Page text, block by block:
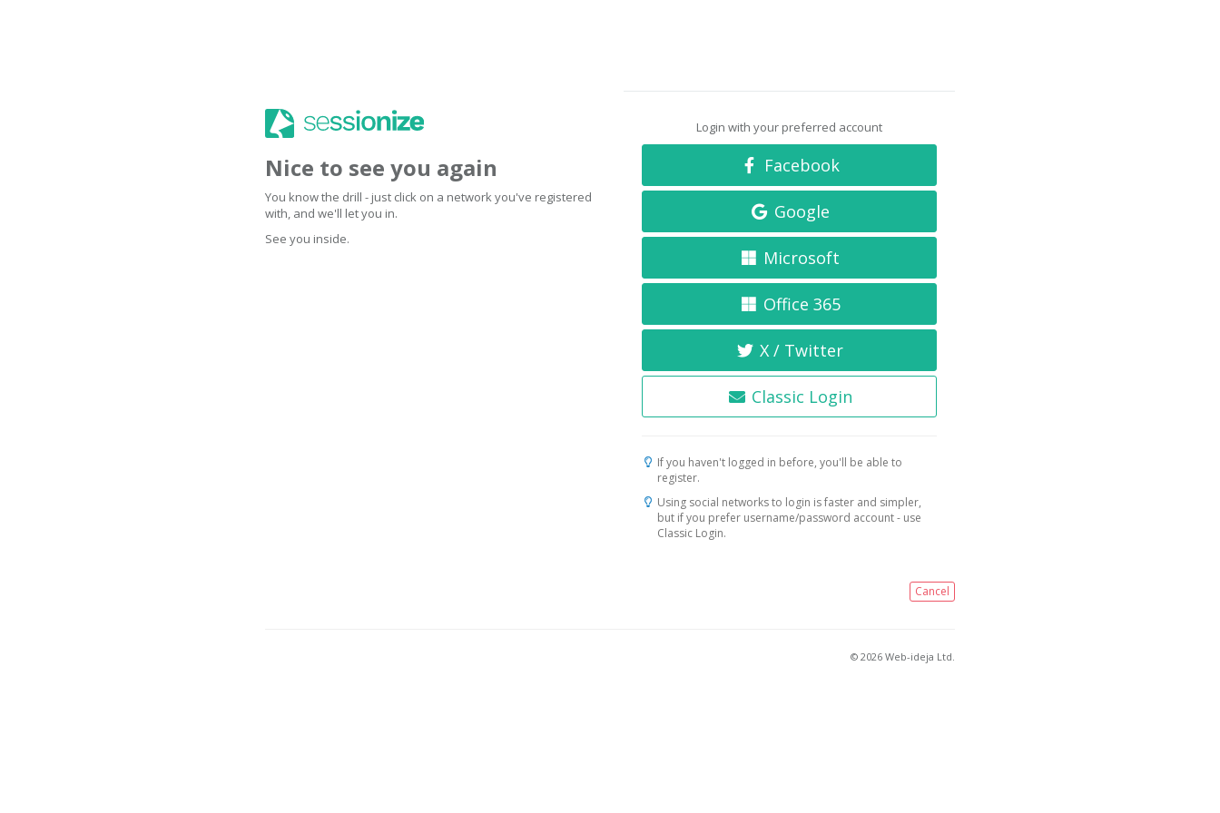
Nice to see you again
You know the drill - just click on a network you've registered
with, and we'll let you in.
See you inside.
Login with your preferred account
Facebook
Google
Microsoft
Office 365
X / Twitter
Classic Login
If you haven't logged in before, you'll be able to
register.
Using social networks to login is faster and simpler,
but if you prefer username/password account - use
Classic Login.
Cancel
© 2026 Web-ideja Ltd.